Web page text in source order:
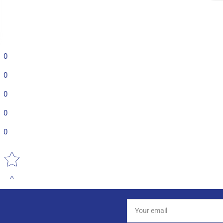
0
0
0
0
0
Star rating
email